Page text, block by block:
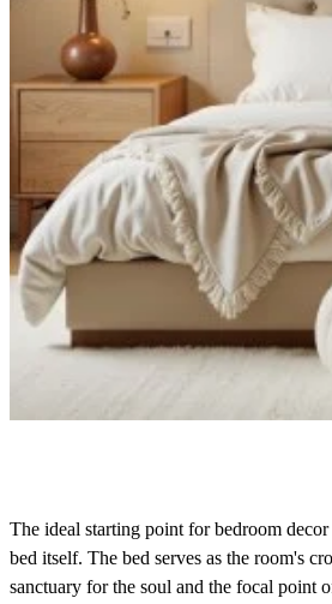
The ideal starting point for bedroom
bed itself. The bed serves as the room's
sanctuary for the soul and the focal point